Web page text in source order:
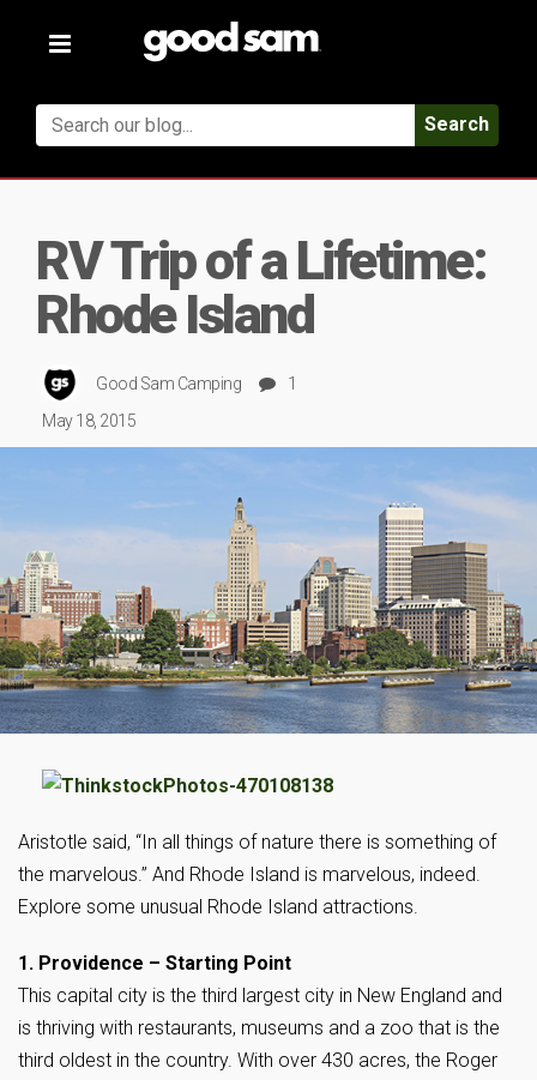
Toggle
Search
RV Trip of a Lifetime:
Rhode Island
Good Sam Camping
1
May 18, 2015
Aristotle said, “In all things of nature there is something of
the marvelous.” And Rhode Island is marvelous, indeed.
Explore some unusual Rhode Island attractions.
1. Providence – Starting Point
This capital city is the third largest city in New England and
is thriving with restaurants, museums and a zoo that is the
third oldest in the country. With over 430 acres, the Roger